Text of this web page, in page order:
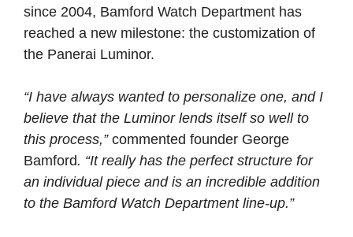
since 2004, Bamford Watch Department has
reached a new milestone: the customization of
the Panerai Luminor.
“I have always wanted to personalize one, and I
believe that the Luminor lends itself so well to
this process,” commented founder George
Bamford. “It really has the perfect structure for
an individual piece and is an incredible addition
to the Bamford Watch Department line-up.”